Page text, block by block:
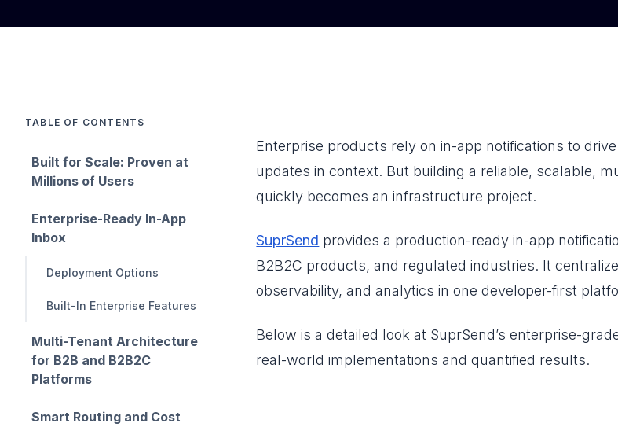
TABLE OF CONTENTS
Built for Scale: Proven at
Millions of Users
Enterprise-Ready In-App
Inbox
Deployment Options
Built-In Enterprise Features
Multi-Tenant Architecture
for B2B and B2B2C
Platforms
Smart Routing and Cost
Enterprise products rely on in-app notifications to
updates in context. But building a reliable, scalable,
quickly becomes an infrastructure project.
SuprSend provides a production-ready in-app
B2B2C products, and regulated industries. It
observability, and analytics in one developer-first
Below is a detailed look at SuprSend’s enterprise-
real-world implementations and quantified results.